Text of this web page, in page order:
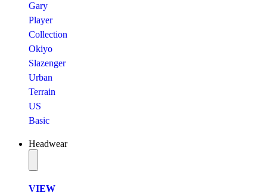
Gary
Player
Collection
Okiyo
Slazenger
Urban
Terrain
US
Basic
Headwear
VIEW